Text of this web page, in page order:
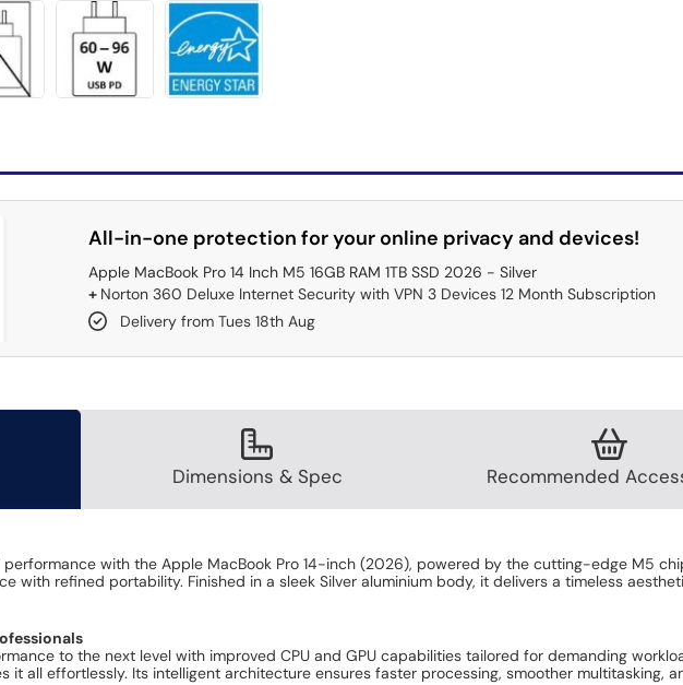
All-in-one protection for your online privacy and devices!
Apple MacBook Pro 14 Inch M5 16GB RAM 1TB SSD 2026 - Silver
+ Norton 360 Deluxe Internet Security with VPN 3 Devices 12 Month Subscription
Delivery from Tues 18th Aug
Dimensions & Spec Recommended
with the Apple MacBook Pro 14-inch (2026), powered by the cutting-edge M5
with refined portability. Finished in a sleek Silver aluminium body, it delivers a timeless
to the next level with improved CPU and GPU capabilities tailored for demanding
it all effortlessly. Its intelligent architecture ensures faster processing, smoother multitasking,